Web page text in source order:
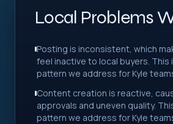
Local Problems
Posting is inconsistent, which
feel inactive to local buyers. This
pattern we address for Kyle
Content creation is reactive,
approvals and uneven quality.
pattern we address for Kyle